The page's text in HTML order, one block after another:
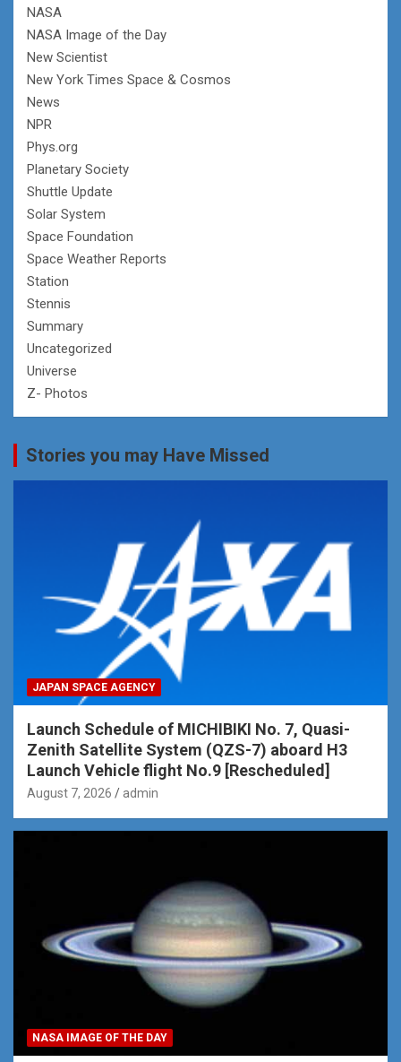
NASA
NASA Image of the Day
New Scientist
New York Times Space & Cosmos
News
NPR
Phys.org
Planetary Society
Shuttle Update
Solar System
Space Foundation
Space Weather Reports
Station
Stennis
Summary
Uncategorized
Universe
Z- Photos
Stories you may Have Missed
JAPAN SPACE AGENCY
Launch Schedule of MICHIBIKI No. 7, Quasi-
Zenith Satellite System (QZS-7) aboard H3
Launch Vehicle flight No.9 [Rescheduled]
August 7, 2026 admin
NASA IMAGE OF THE DAY